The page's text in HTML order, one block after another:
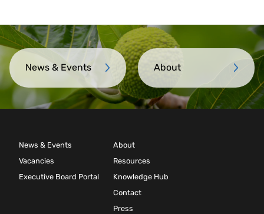
News & Events About
News & Events
Vacancies
Executive Board Portal
About
Resources
Knowledge Hub
Contact
Press